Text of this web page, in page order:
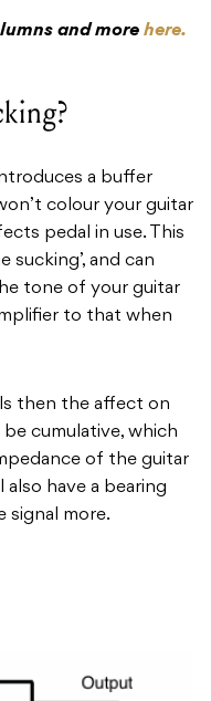
and more here.
a buffer
colour your guitar
pedal in use. This
sucking’, and can
tone of your guitar
to that when
then the affect on
cumulative, which
of the guitar
have a bearing
signal more.